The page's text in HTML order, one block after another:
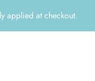
applied at checkout.